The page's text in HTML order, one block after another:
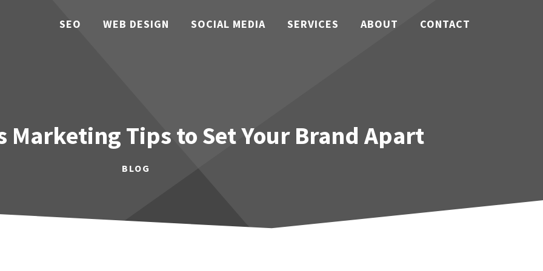
SEO WEB DESIGN SOCIAL MEDIA SERVICES ABOUT CONTACT
Marketing Tips to Set Your Brand Apart
BLOG